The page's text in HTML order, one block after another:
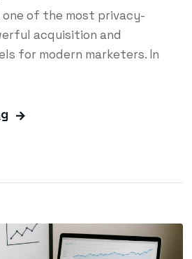
of the most privacy-
acquisition and
for modern marketers. In